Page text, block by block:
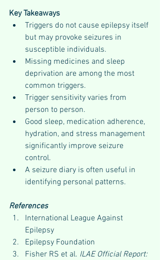
Key Takeaways
Triggers do not cause epilepsy itself
but may provoke seizures in
susceptible individuals.
Missing medicines and sleep
deprivation are among the most
common triggers.
Trigger sensitivity varies from
person to person.
Good sleep, medication adherence,
hydration, and stress management
significantly improve seizure
control.
A seizure diary is often useful in
identifying personal patterns.
References
International League Against
Epilepsy
Epilepsy Foundation
Fisher RS et al. ILAE Official Report: